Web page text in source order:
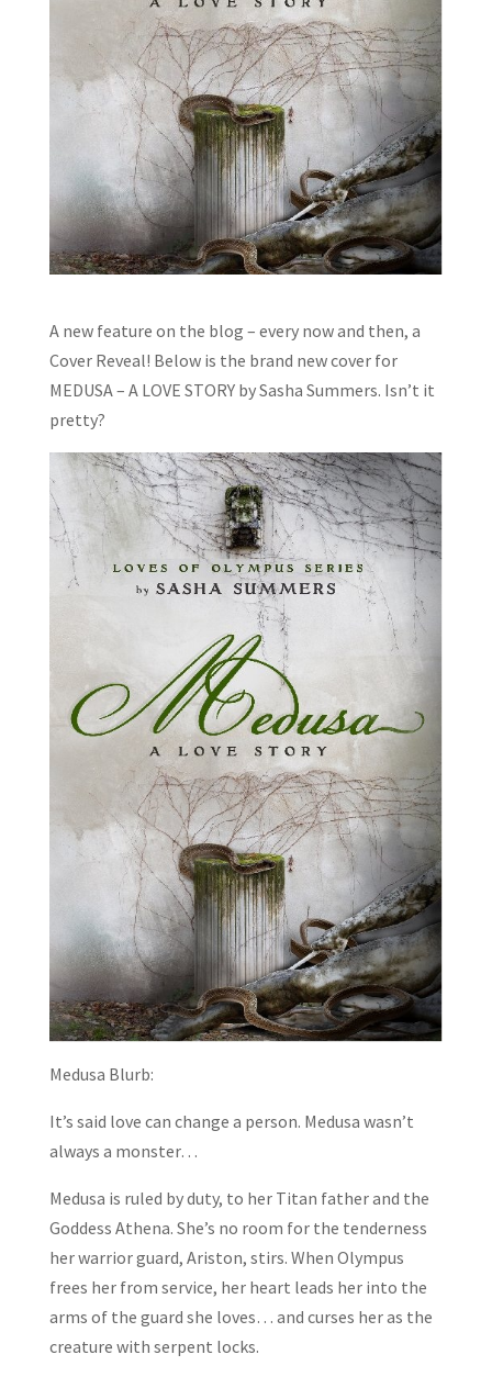
A new feature on the blog – every now and then, a
Cover Reveal! Below is the brand new cover for
MEDUSA – A LOVE STORY by Sasha Summers. Isn’t it
pretty?
Medusa Blurb:
It’s said love can change a person. Medusa wasn’t
always a monster…
Medusa is ruled by duty, to her Titan father and the
Goddess Athena. She’s no room for the tenderness
her warrior guard, Ariston, stirs. When Olympus
frees her from service, her heart leads her into the
arms of the guard she loves… and curses her as the
creature with serpent locks.